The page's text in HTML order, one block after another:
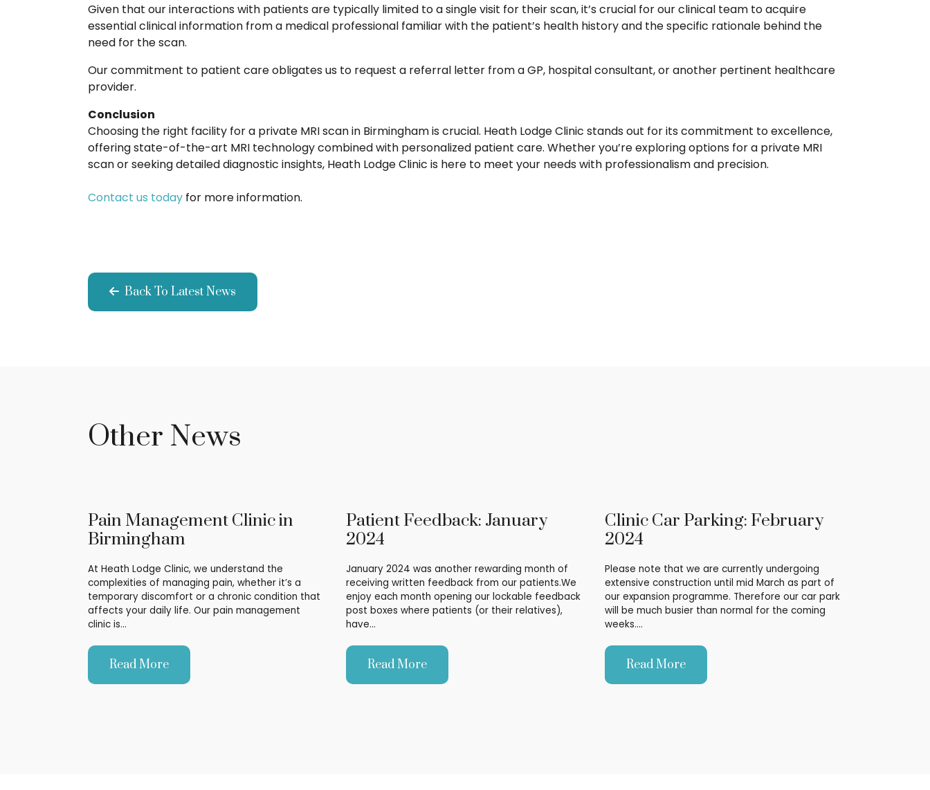
Given that our interactions with patients are typically limited to a single visit for their scan, it’s crucial for our clinical team to acquire
essential clinical information from a medical professional familiar with the patient’s health history and the specific rationale behind the
need for the scan.
Our commitment to patient care obligates us to request a referral letter from a GP, hospital consultant, or another pertinent healthcare
provider.
Conclusion
Choosing the right facility for a private MRI scan in Birmingham is crucial. Heath Lodge Clinic stands out for its commitment to excellence,
offering state-of-the-art MRI technology combined with personalized patient care. Whether you’re exploring options for a private MRI
scan or seeking detailed diagnostic insights, Heath Lodge Clinic is here to meet your needs with professionalism and precision.
Contact us today for more information.
Back To Latest News
Other News
Pain Management Clinic in
Birmingham
At Heath Lodge Clinic, we understand the
complexities of managing pain, whether it’s a
temporary discomfort or a chronic condition that
affects your daily life. Our pain management
clinic is…
Read More
Patient Feedback: January
2024
January 2024 was another rewarding month of
receiving written feedback from our patients.We
enjoy each month opening our lockable feedback
post boxes where patients (or their relatives),
have…
Read More
Clinic Car Parking: February
2024
Please note that we are currently undergoing
extensive construction until mid March as part of
our expansion programme. Therefore our car park
will be much busier than normal for the coming
weeks.…
Read More